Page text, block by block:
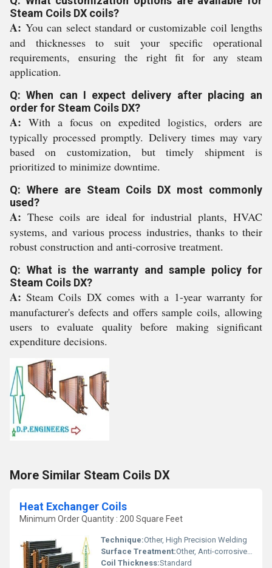
Steam Coils DX coils?
A: You can select standard or customizable coil lengths
and thicknesses to suit your specific operational
requirements, ensuring the right fit for any steam
application.
Q: When can I expect delivery after placing an
order for Steam Coils DX?
A: With a focus on expedited logistics, orders are
typically processed promptly. Delivery times may vary
based on customization, but timely shipment is
prioritized to minimize downtime.
Q: Where are Steam Coils DX most commonly
used?
A: These coils are ideal for industrial plants, HVAC
systems, and various process industries, thanks to their
robust construction and anti-corrosive treatment.
Q: What is the warranty and sample policy for
Steam Coils DX?
A: Steam Coils DX comes with a 1-year warranty for
manufacturer's defects and offers sample coils, allowing
users to evaluate quality before making significant
expenditure decisions.
More Similar Steam Coils DX
Heat Exchanger Coils
Minimum Order Quantity : 200 Square Feet
Technique:Other, High Precision Welding
Surface Treatment:Other, Anti-corrosive Coating
Coil Thickness:Standard